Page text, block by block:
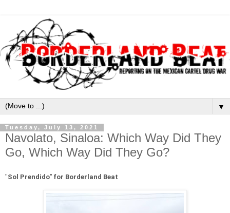
▼
Tuesday, July 13, 2021
Navolato, Sinaloa: Which Way Did They
Go, Which Way Did They Go?
"Sol Prendido" for Borderland Beat